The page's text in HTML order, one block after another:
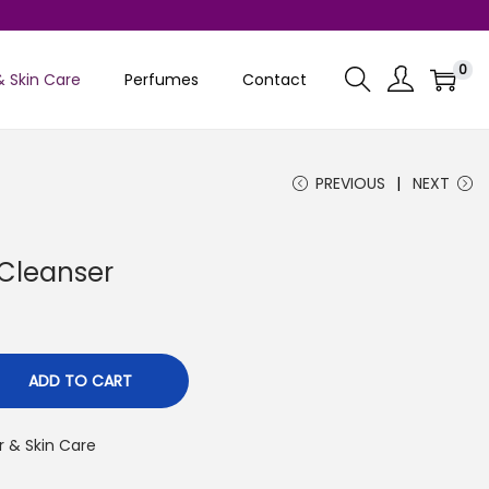
Skin Care Perfumes Contact 0
PREVIOUS NEXT
ADD TO CART
& Skin Care